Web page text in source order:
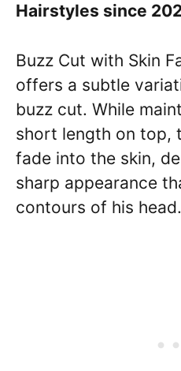
Hairstyles since
Buzz Cut with Skin
offers a subtle
buzz cut. While
short length on top,
fade into the skin,
sharp appearance
contours of his head.